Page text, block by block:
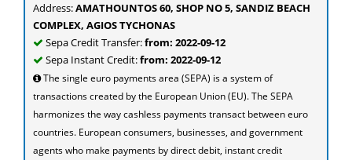
Address:AMATHOUNTOS 60, SHOP NO 5, SANDIZ BEACH
COMPLEX, AGIOS TYCHONAS
Sepa Credit Transfer:from: 2022-09-12
Sepa Instant Credit:from: 2022-09-12
The single euro payments area (SEPA) is a system of
transactions created by the European Union (EU). The SEPA
harmonizes the way cashless payments transact between euro
countries. European consumers, businesses, and government
agents who make payments by direct debit, instant credit